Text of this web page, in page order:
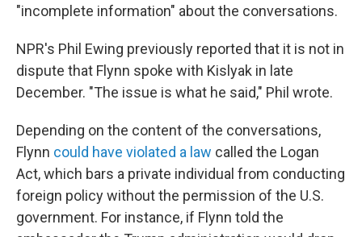
"incomplete information" about the conversations.
NPR's Phil Ewing previously reported that it is not in
dispute that Flynn spoke with Kislyak in late
December. "The issue is what he said," Phil wrote.
Depending on the content of the conversations,
Flynn could have violated a law called the Logan
Act, which bars a private individual from conducting
foreign policy without the permission of the U.S.
government. For instance, if Flynn told the